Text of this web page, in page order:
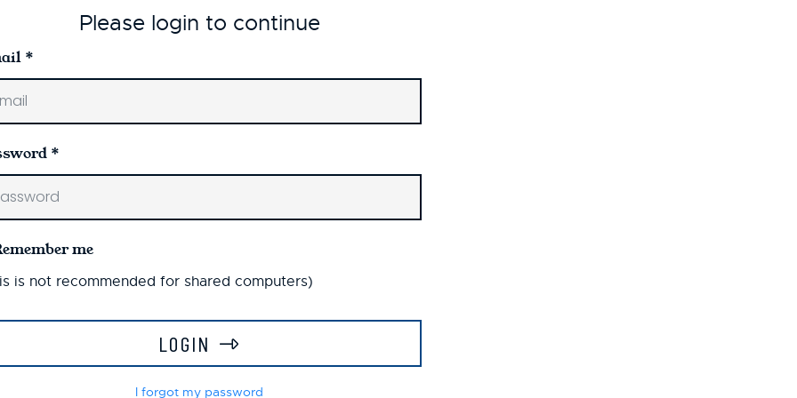
Please login to continue
*
*
me
is not recommended for shared computers)
LOGIN
I forgot my password